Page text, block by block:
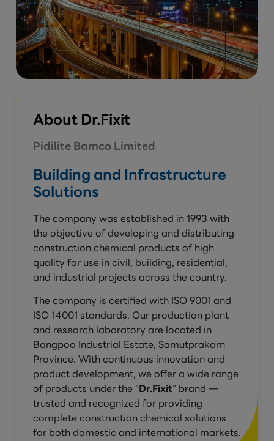
About Dr.Fixit
Pidilite Bamco Limited
Building and Infrastructure
Solutions
The company was established in 1993 with
the objective of developing and distributing
construction chemical products of high
quality for use in civil, building, residential,
and industrial projects across the country.
The company is certified with ISO 9001 and
ISO 14001 standards. Our production plant
and research laboratory are located in
Bangpoo Industrial Estate, Samutprakarn
Province. With continuous innovation and
product development, we offer a wide range
of products under the “Dr.Fixit” brand —
trusted and recognized for providing
complete construction chemical solutions
for both domestic and international markets.